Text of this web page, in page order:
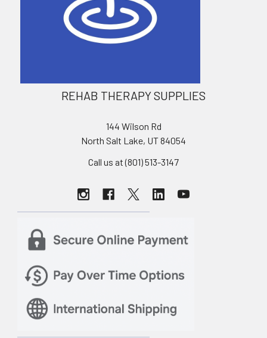
REHAB THERAPY SUPPLIES
144 Wilson Rd
North Salt Lake, UT 84054
Call us at (801) 513-3147